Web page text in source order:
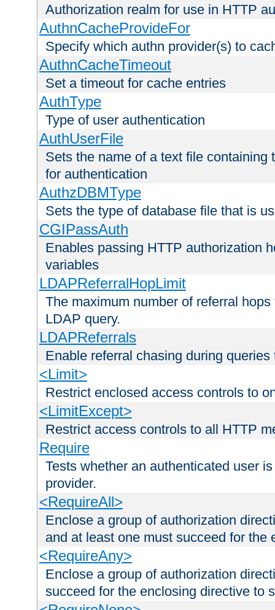
Authorization realm for use in HTTP
AuthnCacheProvideFor
Specify which authn provider(s) to
AuthnCacheTimeout
Set a timeout for cache entries
AuthType
Type of user authentication
AuthUserFile
Sets the name of a text file
for authentication
AuthzDBMType
Sets the type of database file that is
CGIPassAuth
Enables passing HTTP authorization
variables
LDAPReferralHopLimit
The maximum number of referral
LDAP query.
LDAPReferrals
Enable referral chasing during
<Limit>
Restrict enclosed access controls to
<LimitExcept>
Restrict access controls to all HTTP
Require
Tests whether an authenticated user
provider.
<RequireAll>
Enclose a group of authorization
and at least one must succeed for the
<RequireAny>
Enclose a group of authorization
succeed for the enclosing directive to